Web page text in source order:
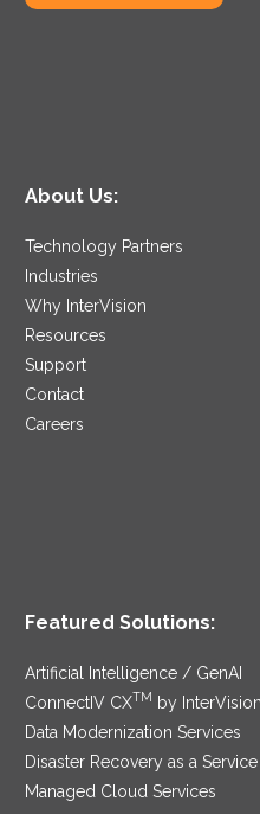
About Us:
Technology Partners
Industries
Why InterVision
Resources
Support
Contact
Careers
Featured Solutions:
Artificial Intelligence / GenAI
ConnectIV CXTM
by InterVision
Data Modernization Services
Disaster Recovery as a Service
Managed Cloud Services